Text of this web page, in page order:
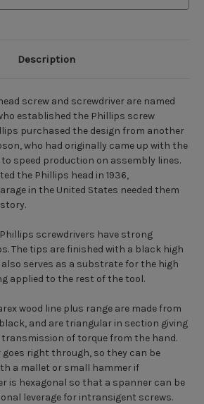
Description
screw and screwdriver are named
established the Phillips screw
purchased the design from another
who had originally came up with the
speed production on assembly lines.
the Phillips head in 1936,
in the United States needed them
screwdrivers have strong
The tips are finished with a black high
serves as a substrate for the high
applied to the rest of the tool.
wood line plus range are made from
and are triangular in section giving
of torque from the hand.
goes right through, so they can be
a mallet or small hammer if
is hexagonal so that a spanner can be
leverage for intransigent screws.